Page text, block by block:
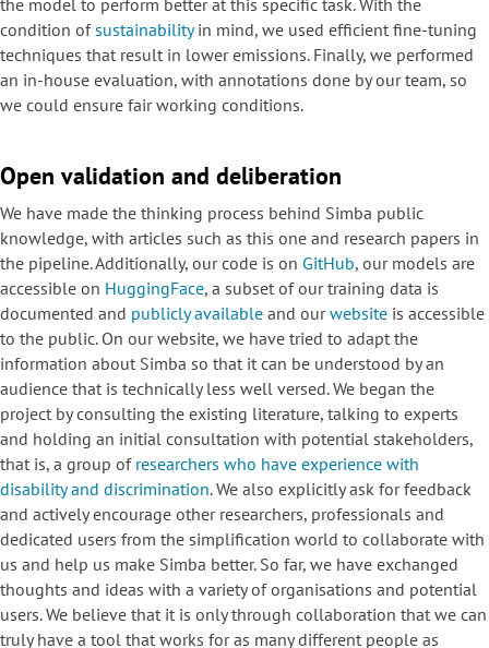
the model to perform better at this specific task. With the
condition ofsustainabilityin mind, we used efficient fine-tuning
techniques that result in lower emissions. Finally, we performed
an in-house evaluation, with annotations done by our team, so
we could ensure fair working conditions.
Open validation and deliberation
We have made the thinking process behind Simba public
knowledge, with articles such as this one and research papers in
the pipeline. Additionally, our code is on GitHub, our models are
accessible on HuggingFace, a subset of our training data is
documented and publicly available and ourwebsite is accessible
to the public. On our website, we have tried to adapt the
information about Simba so that it can be understood by an
audience that is technically less well versed. We began the
project by consulting the existing literature, talking to experts
and holding an initial consultation with potential stakeholders,
that is, a group of researchers who have experience with
disability and discrimination. We also explicitly ask for feedback
and actively encourage other researchers, professionals and
dedicated users from the simplification world to collaborate with
us and help us make Simba better. So far, we have exchanged
thoughts and ideas with a variety of organisations and potential
users. We believe that it is only through collaboration that we can
truly have a tool that works for as many different people as